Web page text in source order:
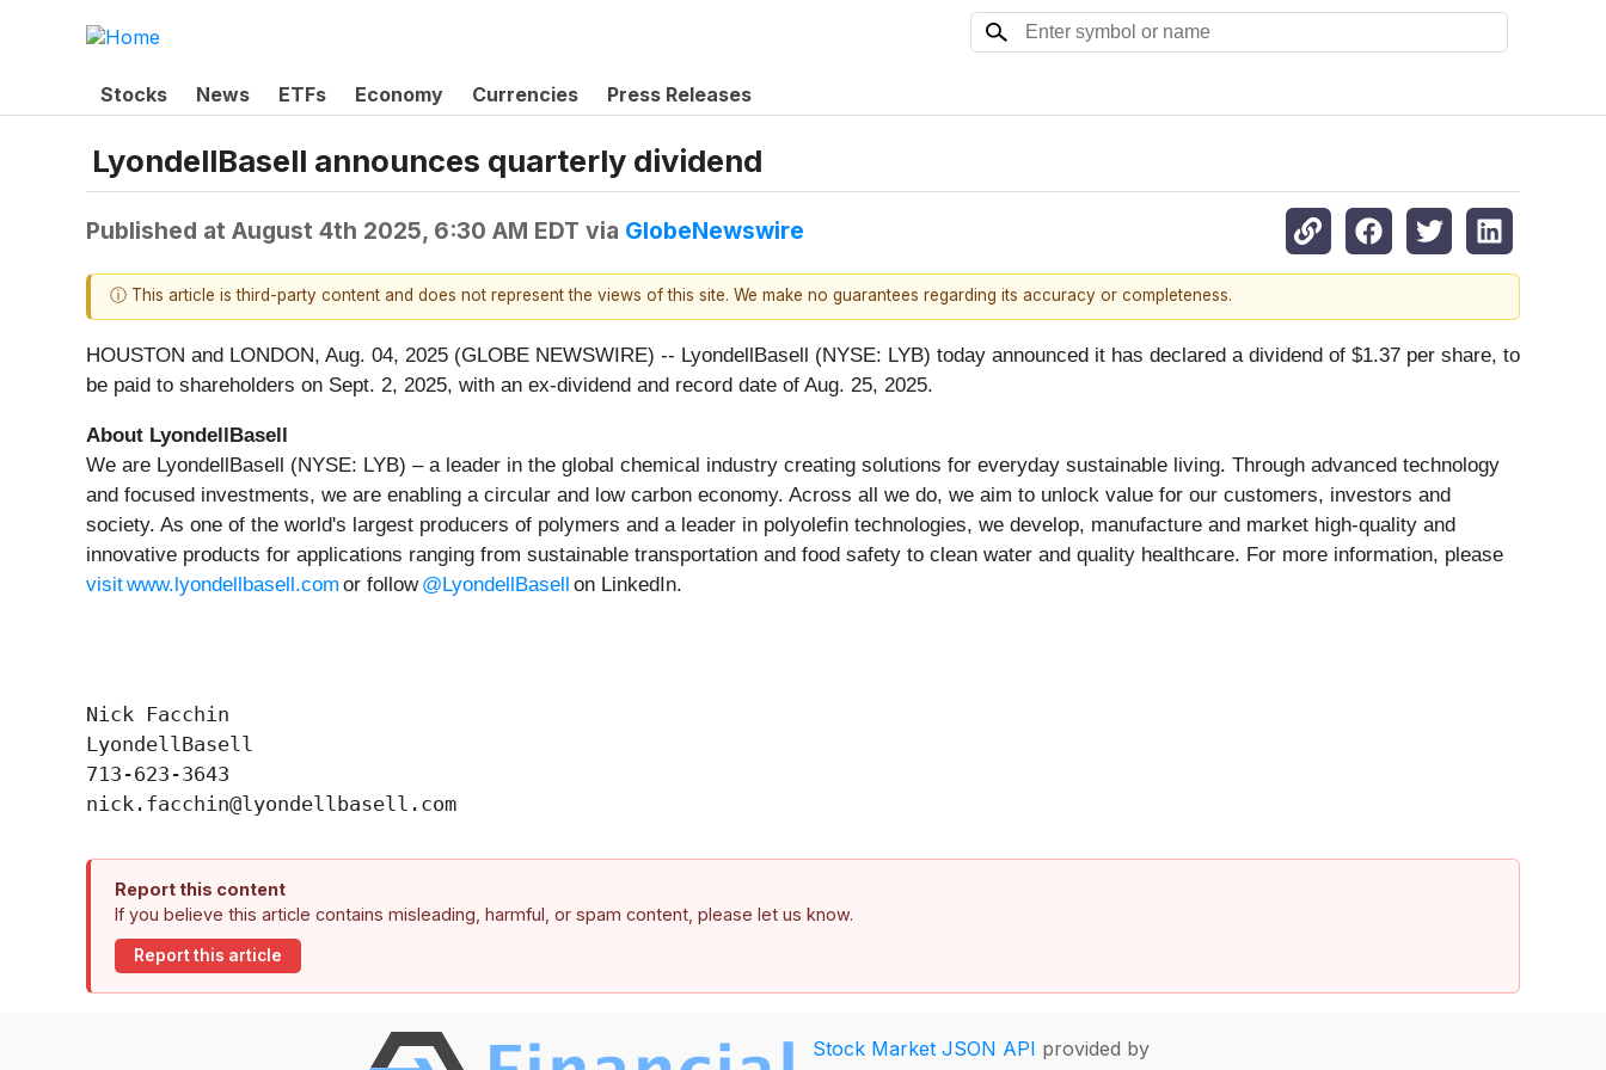
Stocks News ETFs Economy Currencies Press Releases
LyondellBasell announces quarterly dividend
Published at August 4th 2025, 6:30 AM EDT via GlobeNewswire
ⓘ This article is third-party content and does not represent the views of this site. We make no guarantees regarding its accuracy or completeness.
HOUSTON and LONDON, Aug. 04, 2025 (GLOBE NEWSWIRE) -- LyondellBasell (NYSE: LYB) today announced it has declared a dividend of $1.37 per share, to
be paid to shareholders on Sept. 2, 2025, with an ex-dividend and record date of Aug. 25, 2025.
About LyondellBasell
We are LyondellBasell (NYSE: LYB) – a leader in the global chemical industry creating solutions for everyday sustainable living. Through advanced technology
and focused investments, we are enabling a circular and low carbon economy. Across all we do, we aim to unlock value for our customers, investors and
society. As one of the world's largest producers of polymers and a leader in polyolefin technologies, we develop, manufacture and market high-quality and
innovative products for applications ranging from sustainable transportation and food safety to clean water and quality healthcare. For more information, please
visit www.lyondellbasell.com or follow@LyondellBasell on LinkedIn.
Nick Facchin
LyondellBasell
713-623-3643
Report this content
If you believe this article contains misleading, harmful, or spam content, please let us know.
Report this article
Stock Market JSON API provided by